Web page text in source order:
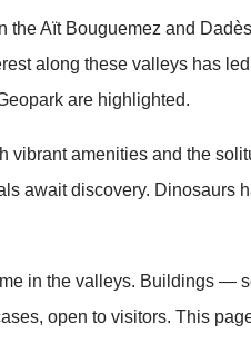
Aït Bouguemez and
along these valleys has
are highlighted.
amenities and the
await discovery.
in the valleys. Buildings
open to visitors. This